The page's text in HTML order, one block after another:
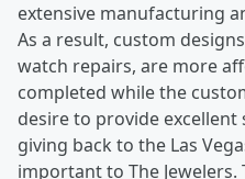
extensive manufacturing
As a result, custom
watch repairs, are more
completed while the
desire to provide
giving back to the Las
important to The